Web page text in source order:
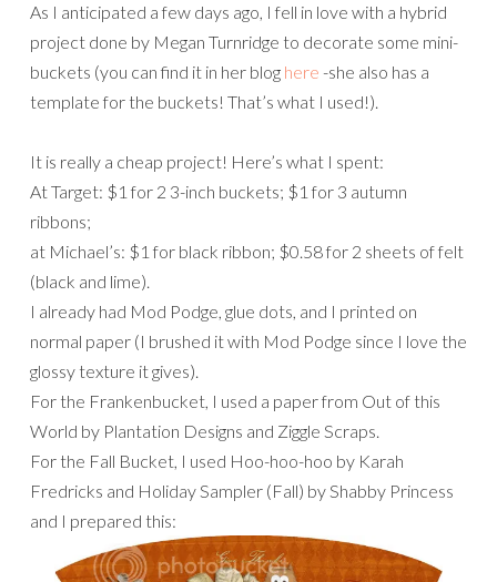
As I anticipated a few days ago, I fell in love with a hybrid
project done by Megan Turnridge to decorate some mini-
buckets (you can find it in her blog here -she also has a
template for the buckets! That’s what I used!).
It is really a cheap project! Here’s what I spent:
At Target: $1 for 2 3-inch buckets; $1 for 3 autumn
ribbons;
at Michael’s: $1 for black ribbon; $0.58 for 2 sheets of felt
(black and lime).
I already had Mod Podge, glue dots, and I printed on
normal paper (I brushed it with Mod Podge since I love the
glossy texture it gives).
For the Frankenbucket, I used a paper from Out of this
World by Plantation Designs and Ziggle Scraps.
For the Fall Bucket, I used Hoo-hoo-hoo by Karah
Fredricks and Holiday Sampler (Fall) by Shabby Princess
and I prepared this: